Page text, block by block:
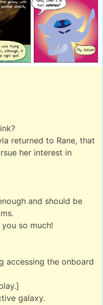
returned to Rane, that
her interest in
and should be
so much!
accessing the onboard
galaxy.